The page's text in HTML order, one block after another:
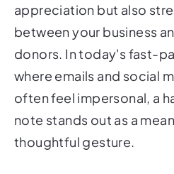
appreciation but also
between your business
donors. In today's fast-
where emails and social
often feel impersonal, a
note stands out as a
thoughtful gesture.